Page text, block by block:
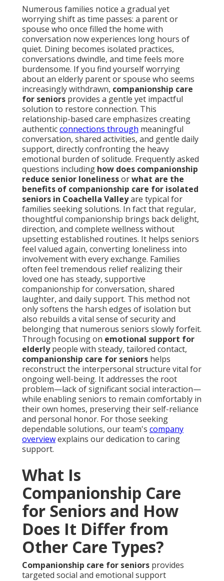
Numerous families notice a gradual yet
worrying shift as time passes: a parent or
spouse who once filled the home with
conversation now experiences long hours of
quiet. Dining becomes isolated practices,
conversations dwindle, and time feels more
burdensome. If you find yourself worrying
about an elderly parent or spouse who seems
increasingly withdrawn, companionship care
for seniors provides a gentle yet impactful
solution to restore connection. This
relationship-based care emphasizes creating
authenticconnections through meaningful
conversation, shared activities, and gentle daily
support, directly confronting the heavy
emotional burden of solitude. Frequently asked
questions including how does companionship
reduce senior lonelinessorwhat are the
benefits of companionship care for isolated
seniors in Coachella Valleyare typical for
families seeking solutions. In fact that regular,
thoughtful companionship brings back delight,
direction, and complete wellness without
upsetting established routines. It helps seniors
feel valued again, converting loneliness into
involvement with every exchange. Families
often feel tremendous relief realizing their
loved one has steady, supportive
companionship for conversation, shared
laughter, and daily support. This method not
only softens the harsh edges of isolation but
also rebuilds a vital sense of security and
belonging that numerous seniors slowly forfeit.
Through focusing on emotional support for
elderlypeople with steady, tailored contact,
companionship care for seniors helps
reconstruct the interpersonal structure vital for
ongoing well-being. It addresses the root
problem—lack of significant social interaction—
while enabling seniors to remain comfortably in
their own homes, preserving their self-reliance
and personal honor. For those seeking
dependable solutions, our team's company
overviewexplains our dedication to caring
support.
What Is
Companionship Care
for Seniors and How
Does It Differ from
Other Care Types?
Companionship care for seniors provides
targeted social and emotional support